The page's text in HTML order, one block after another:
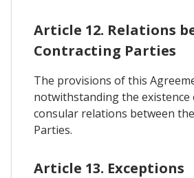
Article 12. Relations
Contracting Parties
The provisions of this
notwithstanding the
consular relations between
Parties.
Article 13. Exceptions